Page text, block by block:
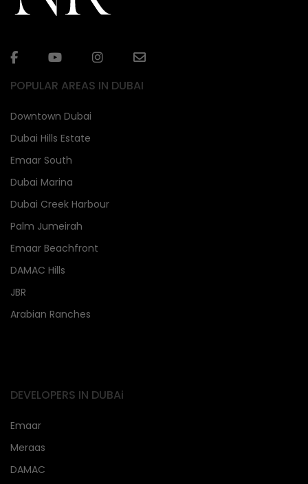
POPULAR AREAS IN DUBAI
Downtown Dubai
Dubai Hills Estate
Emaar South
Dubai Marina
Dubai Creek Harbour
Palm Jumeirah
Emaar Beachfront
DAMAC Hills
JBR
Arabian Ranches
DEVELOPERS IN DUBAi
Emaar
Meraas
DAMAC